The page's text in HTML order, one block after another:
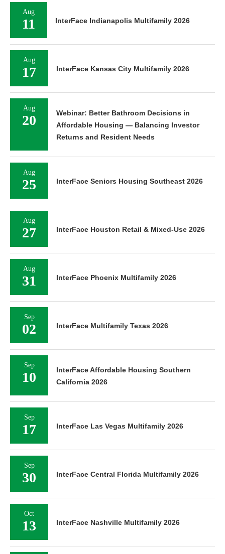
Aug
11 InterFace Indianapolis Multifamily 2026
Aug
17 InterFace Kansas City Multifamily 2026
Aug
20
Webinar: Better Bathroom Decisions in
Affordable Housing — Balancing Investor
Returns and Resident Needs
Aug
25 InterFace Seniors Housing Southeast 2026
Aug
27 InterFace Houston Retail & Mixed-Use 2026
Aug
31 InterFace Phoenix Multifamily 2026
Sep
02 InterFace Multifamily Texas 2026
Sep
10
InterFace Affordable Housing Southern
California 2026
Sep
17 InterFace Las Vegas Multifamily 2026
Sep
30 InterFace Central Florida Multifamily 2026
Oct
13 InterFace Nashville Multifamily 2026